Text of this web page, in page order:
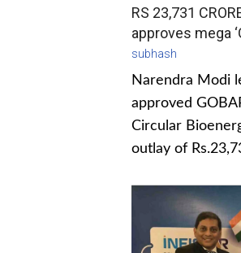
RS 23,731
approves mega
subhash
Narendra Modi
approved
Circular
outlay of